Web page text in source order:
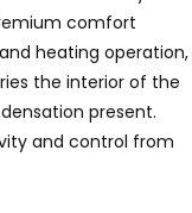
comfort
heating operation,
the interior of the
present.
and control from